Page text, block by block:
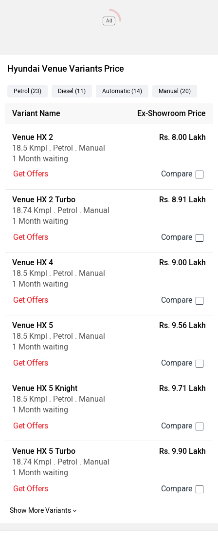
Ad
Hyundai Venue Variants Price
Petrol (23) Diesel (11 ) Automatic (14) Manual (20)
Variant Name Ex-Showroom Price
Venue HX 2
18.5 Kmpl . Petrol . Manual
1 Month waiting
Rs. 8.00 Lakh
Get Offers
Venue HX 2 Turbo
18.74 Kmpl . Petrol . Manual
1 Month waiting
Rs. 8.91 Lakh
Get Offers
Venue HX 4
18.5 Kmpl . Petrol . Manual
1 Month waiting
Rs. 9.00 Lakh
Get Offers
Venue HX 5
18.5 Kmpl . Petrol . Manual
1 Month waiting
Rs. 9.56 Lakh
Get Offers
Venue HX 5 Knight
18.5 Kmpl . Petrol . Manual
1 Month waiting
Rs. 9.71 Lakh
Get Offers
Venue HX 5 Turbo
18.74 Kmpl . Petrol . Manual
1 Month waiting
Rs. 9.90 Lakh
Get Offers